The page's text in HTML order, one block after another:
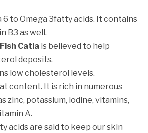
6 to Omega 3fatty acids. It contains
B3 as well.
Catla is believed to help
deposits.
low cholesterol levels.
content. It is rich in numerous
zinc, potassium, iodine, vitamins,
A.
acids are said to keep our skin